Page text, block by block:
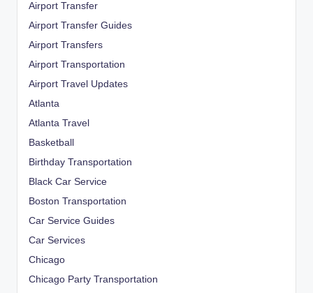
Airport Transfer
Airport Transfer Guides
Airport Transfers
Airport Transportation
Airport Travel Updates
Atlanta
Atlanta Travel
Basketball
Birthday Transportation
Black Car Service
Boston Transportation
Car Service Guides
Car Services
Chicago
Chicago Party Transportation